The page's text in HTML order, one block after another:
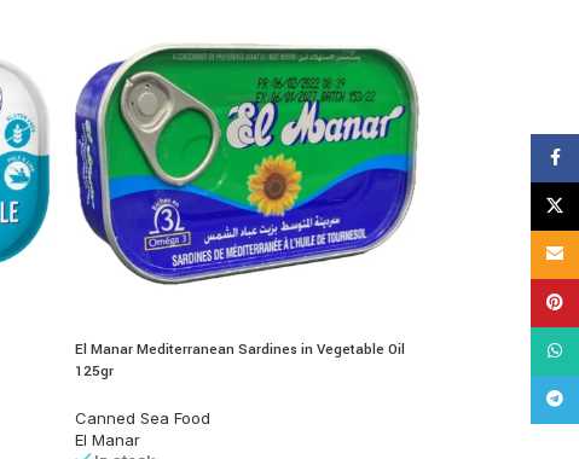
El Manar Mediterranean Sardines in Vegetable Oil
125gr
Canned Sea Food
El Manar
Eva Adriatic
Email